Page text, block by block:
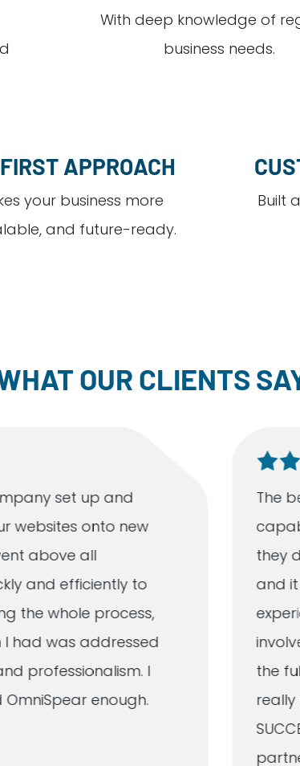
With deep knowledge of
business needs.
APPROACH
your business more
and future-ready.
Built
OUR CLIENTS
set up and
websites onto new
above all
and efficiently to
the whole process,
had was addressed
professionalism. I
enough.
The
they
and
the